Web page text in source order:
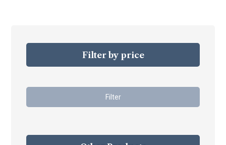
Filter by price
Filter